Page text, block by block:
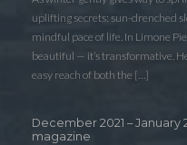
uplifting secrets: sun-drenched
mindful pace of life. In Limone
beautiful — it’s transformative.
easy reach of both the […]
December 2021 – January
magazine